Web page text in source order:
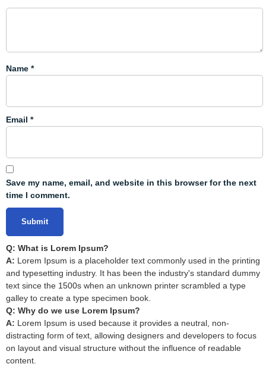
Name *
Email *
Save my name, email, and website in this browser for the next
time I comment.
Q: What is Lorem Ipsum?
A: Lorem Ipsum is a placeholder text commonly used in the printing
and typesetting industry. It has been the industry's standard dummy
text since the 1500s when an unknown printer scrambled a type
galley to create a type specimen book.
Q: Why do we use Lorem Ipsum?
A: Lorem Ipsum is used because it provides a neutral, non-
distracting form of text, allowing designers and developers to focus
on layout and visual structure without the influence of readable
content.